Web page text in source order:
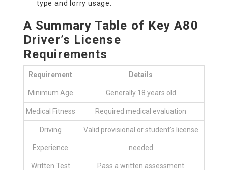
type and lorry usage.
A Summary Table of Key A80
Driver’s License
Requirements
Requirement Details
Minimum Age Generally 18 years old
Medical Fitness Required medical evaluation
Driving
Experience
Valid provisional or student’s license
needed
Written Test Pass a written assessment